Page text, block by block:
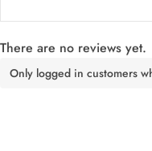
There are no reviews yet.
Only logged in customers